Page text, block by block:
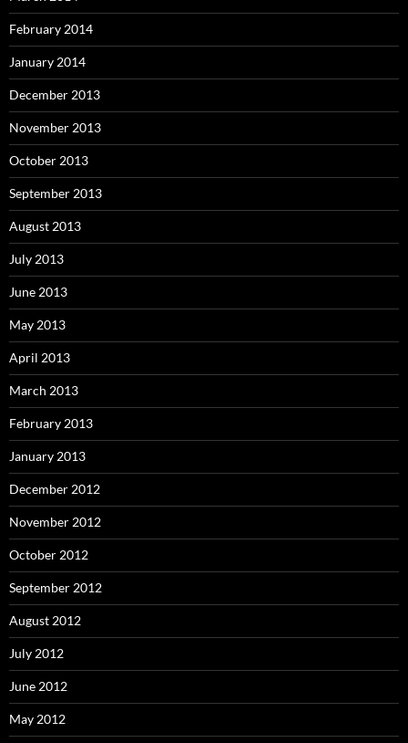
February 2014
January 2014
December 2013
November 2013
October 2013
September 2013
August 2013
July 2013
June 2013
May 2013
April 2013
March 2013
February 2013
January 2013
December 2012
November 2012
October 2012
September 2012
August 2012
July 2012
June 2012
May 2012